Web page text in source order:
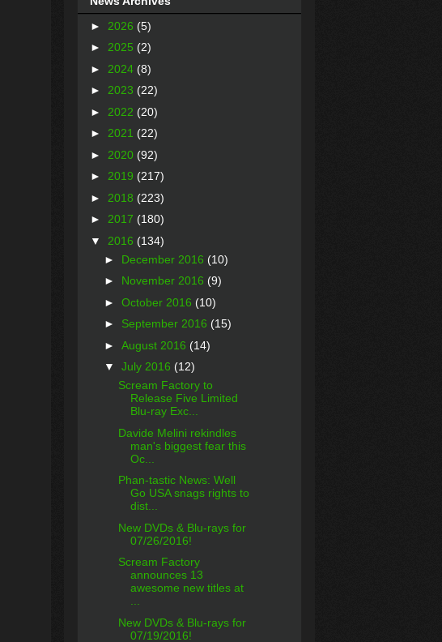
► 2026 (5)
► 2025 (2)
► 2024 (8)
► 2023 (22)
► 2022 (20)
► 2021 (22)
► 2020 (92)
► 2019 (217)
► 2018 (223)
► 2017 (180)
▼ 2016 (134)
► December 2016 (10)
► November 2016 (9)
► October 2016 (10)
► September 2016 (15)
► August 2016 (14)
▼ July 2016 (12)
Scream Factory to
Release Five Limited
Blu-ray Exc...
Davide Melini rekindles
man's biggest fear this
Oc...
Phan-tastic News: Well
Go USA snags rights to
dist...
New DVDs & Blu-rays for
07/26/2016!
Scream Factory
announces 13
awesome new titles at
...
New DVDs & Blu-rays for
07/19/2016!